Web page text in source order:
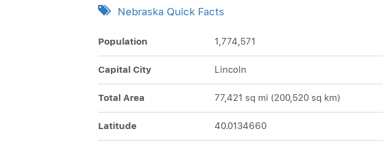
Nebraska Quick Facts
Population 1,774,571
Capital City Lincoln
Total Area 77,421 sq mi (200,520 sq km)
Latitude 40.0134660